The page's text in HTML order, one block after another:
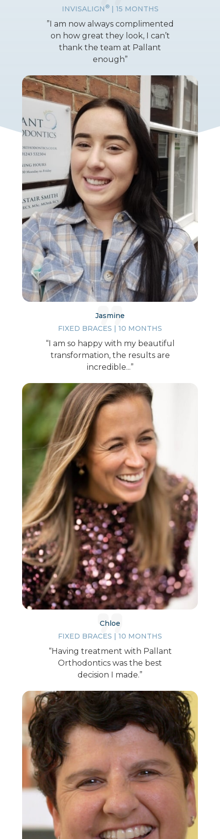
INVISALIGN ®| 15 MONTHS
”I am now always complimented
on how great they look, I can’t
thank the team at Pallant
enough”
Jasmine
FIXED BRACES | 10 MONTHS
“I am so happy with my beautiful
transformation, the results are
incredible...”
Chloe
FIXED BRACES | 10 MONTHS
“Having treatment with Pallant
Orthodontics was the best
decision I made.”